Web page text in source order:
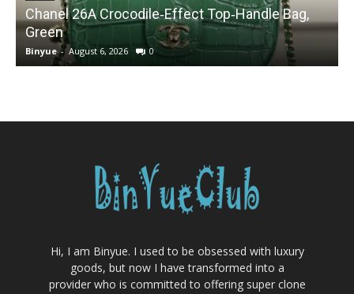
Chanel 26A Crocodile‑Effect Top‑Handle Bag,
Green
Binyue - August 6, 2026 0
Hi, I am Binyue. I used to be obsessed with luxury
goods, but now I have transformed into a
provider who is committed to offering super clone